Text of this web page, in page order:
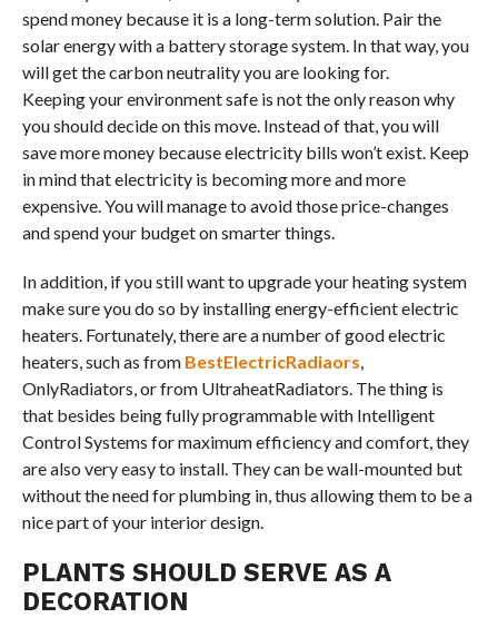
spend money because it is a long-term solution. Pair the
solar energy with a battery storage system. In that way, you
will get the carbon neutrality you are looking for.
Keeping your environment safe is not the only reason why
you should decide on this move. Instead of that, you will
save more money because electricity bills won’t exist. Keep
in mind that electricity is becoming more and more
expensive. You will manage to avoid those price-changes
and spend your budget on smarter things.
In addition, if you still want to upgrade your heating system
make sure you do so by installing energy-efficient electric
heaters. Fortunately, there are a number of good electric
heaters, such as from BestElectricRadiaors,
OnlyRadiators, or from UltraheatRadiators. The thing is
that besides being fully programmable with Intelligent
Control Systems for maximum efficiency and comfort, they
are also very easy to install. They can be wall-mounted but
without the need for plumbing in, thus allowing them to be a
nice part of your interior design.
PLANTS SHOULD SERVE AS A
DECORATION